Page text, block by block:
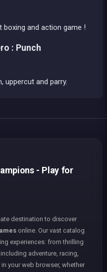
and action game !
: Punch
uppercut and parry.
- Play for
destination to discover
online. Our vast catalog
experiences: from thrilling
adventure, racing,
your web browser, whether